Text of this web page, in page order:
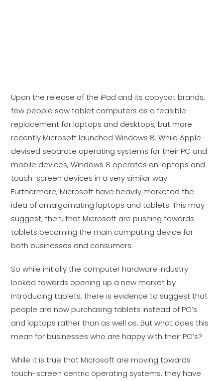
Upon the release of the iPad and its copycat brands,
few people saw tablet computers as a feasible
replacement for laptops and desktops, but more
recently Microsoft launched Windows 8. While Apple
devised separate operating systems for their PC and
mobile devices, Windows 8 operates on laptops and
touch-screen devices in a very similar way.
Furthermore, Microsoft have heavily marketed the
idea of amalgamating laptops and tablets. This may
suggest, then, that Microsoft are pushing towards
tablets becoming the main computing device for
both businesses and consumers.
So while initially the computer hardware industry
looked towards opening up a new market by
introducing tablets, there is evidence to suggest that
people are now purchasing tablets instead of PC’s
and laptops rather than as well as. But what does this
mean for businesses who are happy with their PC’s?
While it is true that Microsoft are moving towards
touch-screen centric operating systems, they have